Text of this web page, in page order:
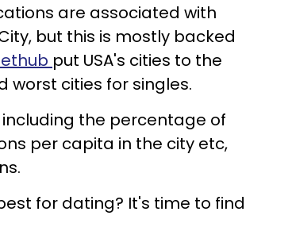
are associated with
but this is mostly backed
put USA's cities to the
worst cities for singles.
the percentage of
per capita in the city etc,
for dating? It's time to find